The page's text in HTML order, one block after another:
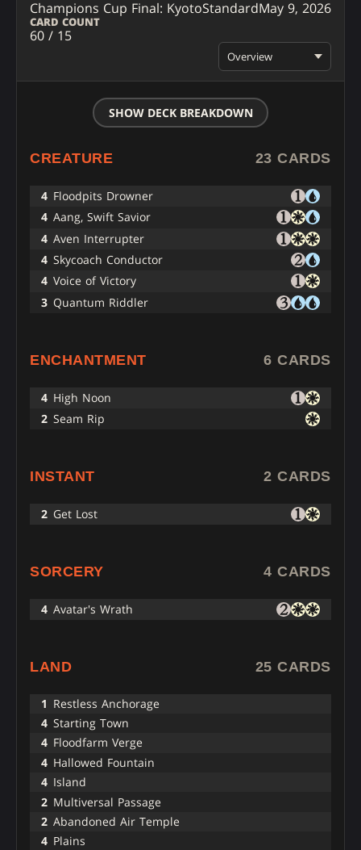
Champions Cup Final: KyotoStandardMay 9, 2026
CARD COUNT
60 / 15
Overview
SHOW DECK BREAKDOWN
CREATURE 23 CARDS
4 Floodpits Drowner
4 Aang, Swift Savior
4 Aven Interrupter
4 Skycoach Conductor
4 Voice of Victory
3 Quantum Riddler
ENCHANTMENT 6 CARDS
4 High Noon
2 Seam Rip
INSTANT 2 CARDS
2 Get Lost
SORCERY 4 CARDS
4 Avatar's Wrath
LAND 25 CARDS
1 Restless Anchorage
4 Starting Town
4 Floodfarm Verge
4 Hallowed Fountain
4 Island
2 Multiversal Passage
2 Abandoned Air Temple
4 Plains